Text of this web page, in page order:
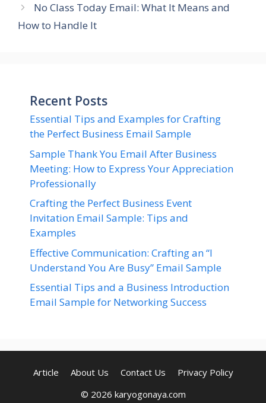
No Class Today Email: What It Means and
How to Handle It
Recent Posts
Essential Tips and Examples for Crafting
the Perfect Business Email Sample
Sample Thank You Email After Business
Meeting: How to Express Your Appreciation
Professionally
Crafting the Perfect Business Event
Invitation Email Sample: Tips and
Examples
Effective Communication: Crafting an “I
Understand You Are Busy” Email Sample
Essential Tips and a Business Introduction
Email Sample for Networking Success
Article About Us Contact Us
Privacy Policy
© 2026 karyogonaya.com